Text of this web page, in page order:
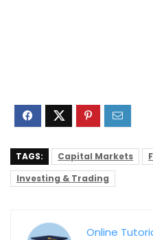
TAGS: Capital Markets
Investing & Trading
Online